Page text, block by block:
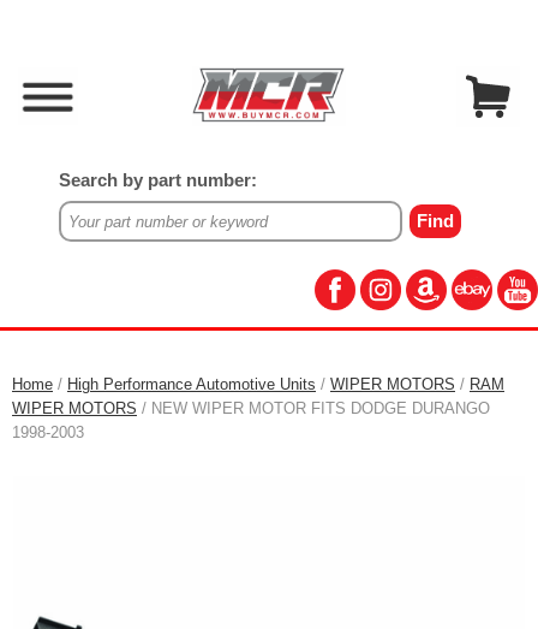
Search by part number:
Home / High Performance Automotive Units / WIPER MOTORS / RAM
WIPER MOTORS / NEW WIPER MOTOR FITS DODGE DURANGO
1998-2003